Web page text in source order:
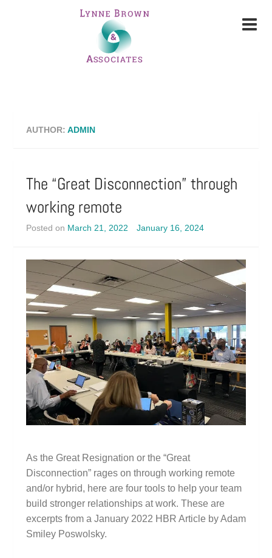
AUTHOR: ADMIN
The “Great Disconnection” through
working remote
Posted on March 21, 2022 January 16, 2024
As the Great Resignation or the “Great
Disconnection” rages on through working remote
and/or hybrid, here are four tools to help your team
build stronger relationships at work. These are
excerpts from a January 2022 HBR Article by Adam
Smiley Poswolsky.